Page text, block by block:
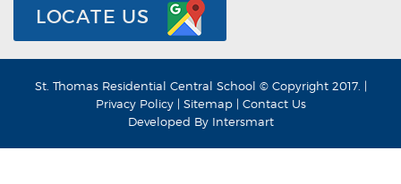
LOCATE US
St. Thomas Residential Central School © Copyright 2017. |
Privacy Policy | Sitemap | Contact Us
Developed By Intersmart